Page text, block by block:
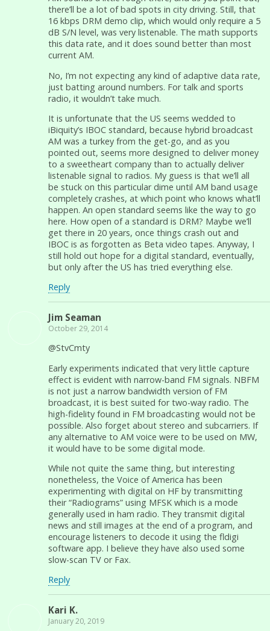
there’ll be a lot of bad spots in city driving. Still, that
16 kbps DRM demo clip, which would only require a 5
dB S/N level, was very listenable. The math supports
this data rate, and it does sound better than most
current AM.
No, I’m not expecting any kind of adaptive data rate,
just batting around numbers. For talk and sports
radio, it wouldn’t take much.
It is unfortunate that the US seems wedded to
iBiquity’s IBOC standard, because hybrid broadcast
AM was a turkey from the get-go, and as you
pointed out, seems more designed to deliver money
to a sweetheart company than to actually deliver
listenable signal to radios. My guess is that we’ll all
be stuck on this particular dime until AM band usage
completely crashes, at which point who knows what’ll
happen. An open standard seems like the way to go
here. How open of a standard is DRM? Maybe we’ll
get there in 20 years, once things crash out and
IBOC is as forgotten as Beta video tapes. Anyway, I
still hold out hope for a digital standard, eventually,
but only after the US has tried everything else.
Reply
Jim Seaman
October 29, 2014
@StvCmty
Early experiments indicated that very little capture
effect is evident with narrow-band FM signals. NBFM
is not just a narrow bandwidth version of FM
broadcast, it is best suited for two-way radio. The
high-fidelity found in FM broadcasting would not be
possible. Also forget about stereo and subcarriers. If
any alternative to AM voice were to be used on MW,
it would have to be some digital mode.
While not quite the same thing, but interesting
nonetheless, the Voice of America has been
experimenting with digital on HF by transmitting
their “Radiograms” using MFSK which is a mode
generally used in ham radio. They transmit digital
news and still images at the end of a program, and
encourage listeners to decode it using the fldigi
software app. I believe they have also used some
slow-scan TV or Fax.
Reply
Kari K.
January 20, 2019